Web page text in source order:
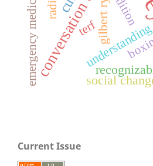
gilbert ryle
social
emergency medicine terf
Current Issue